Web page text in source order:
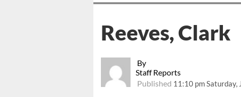
By
Staff Reports
Published 11:10 pm Saturday,
Reeves, Clark